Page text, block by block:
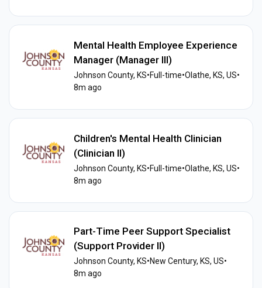
Mental Health Employee Experience
Manager (Manager III)
Johnson County, KS•Full-time•Olathe, KS, US•
8m ago
Children's Mental Health Clinician
(Clinician II)
Johnson County, KS•Full-time•Olathe, KS, US•
8m ago
Part-Time Peer Support Specialist
(Support Provider II)
Johnson County, KS•New Century, KS, US•
8m ago